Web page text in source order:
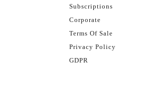
Subscriptions
Corporate
Terms Of Sale
Privacy Policy
GDPR